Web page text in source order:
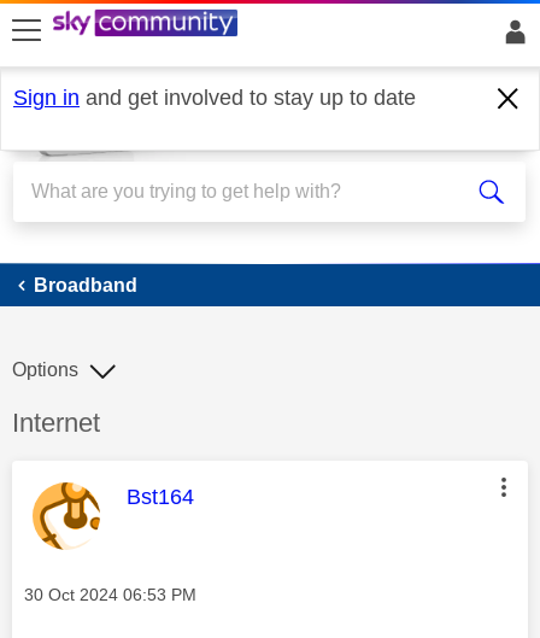
skip to search
skip to content
skip to footer
Sign in and get involved to stay up to date
Broadband
Broadband
Discussion topic:
Internet
Options
This message was authored by:
Bst164
Message posted on
‎30 Oct 2024 06:53 PM